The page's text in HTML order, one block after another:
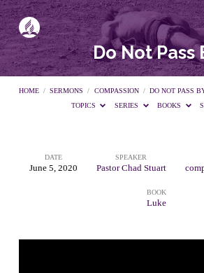
Do Not Pass
HOME / SERMONS / COMPASSION / DO NOT PASS
TOPICS
SERIES BOOKS
Do
Pass
DATE
June 5, 2020
SPEAKER
Pastor Chad Stuart
BOOK
Luke